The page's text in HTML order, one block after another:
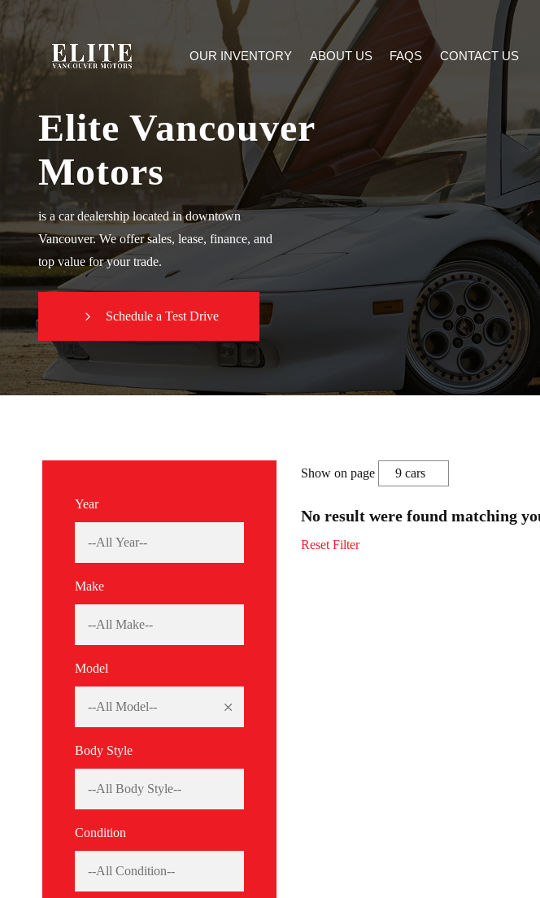
OUR INVENTORY ABOUT US FAQS CONTACT US
Elite Vancouver
Motors
is a car dealership located in downtown
Vancouver. We offer sales, lease, finance, and
top value for your trade.
Schedule a Test Drive
Year
Make
Model
Body Style
Condition
Show on page
No result were found matching
Reset Filter